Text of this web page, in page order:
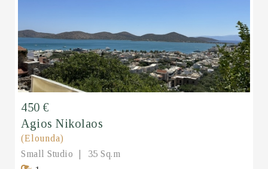
450 €
Agios Nikolaos
(Elounda)
Small Studio
35 Sq.m